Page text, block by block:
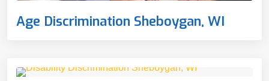
Age Discrimination Sheboygan, WI